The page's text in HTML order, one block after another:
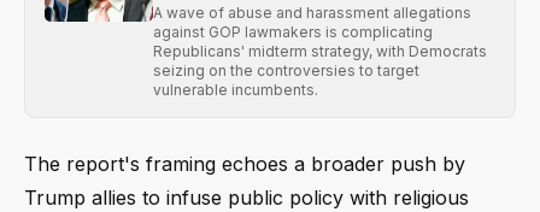
A wave of abuse and harassment allegations
against GOP lawmakers is complicating
Republicans' midterm strategy, with Democrats
seizing on the controversies to target
vulnerable incumbents.
The report's framing echoes a broader push by
Trump allies to infuse public policy with religious